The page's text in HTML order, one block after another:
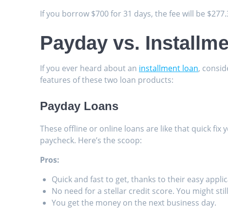
If you borrow $700 for 31 days, the fee will be
Payday vs.
If you ever heard about an installment loan,
features of these two loan products:
Payday Loans
These offline or online loans are like that quick fix
paycheck. Here’s the scoop:
Pros:
Quick and fast to get, thanks to their easy
No need for a stellar credit score. You might
You get the money on the next business day.